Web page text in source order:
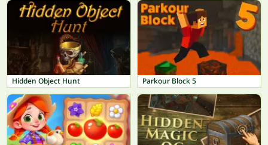
Hidden Object Hunt Parkour Block 5